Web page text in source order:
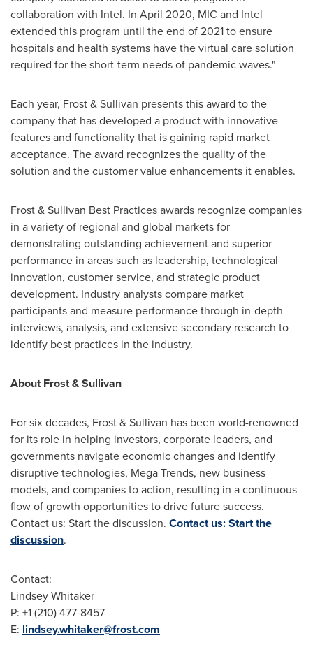
collaboration with Intel. In April 2020, MIC and Intel
extended this program until the end of 2021 to ensure
hospitals and health systems have the virtual care solution
required for the short-term needs of pandemic waves."
Each year, Frost & Sullivan presents this award to the
company that has developed a product with innovative
features and functionality that is gaining rapid market
acceptance. The award recognizes the quality of the
solution and the customer value enhancements it enables.
Frost & Sullivan Best Practices awards recognize companies
in a variety of regional and global markets for
demonstrating outstanding achievement and superior
performance in areas such as leadership, technological
innovation, customer service, and strategic product
development. Industry analysts compare market
participants and measure performance through in-depth
interviews, analysis, and extensive secondary research to
identify best practices in the industry.
About Frost & Sullivan
For six decades, Frost & Sullivan has been world-renowned
for its role in helping investors, corporate leaders, and
governments navigate economic changes and identify
disruptive technologies, Mega Trends, new business
models, and companies to action, resulting in a continuous
flow of growth opportunities to drive future success.
Contact us: Start the discussion. Contact us: Start the
discussion.
Contact:
Lindsey Whitaker
P: +1 (210) 477-8457
E: lindsey.whitaker@frost.com